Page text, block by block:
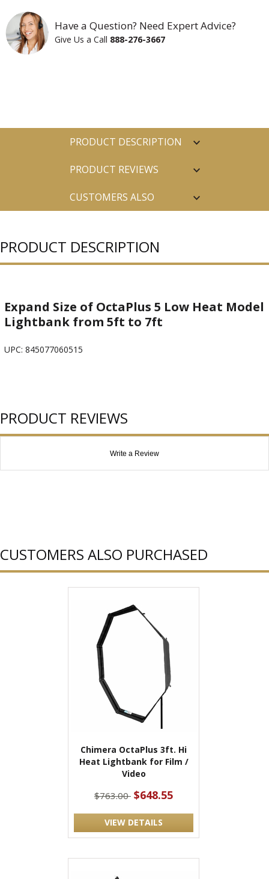
Have a Question? Need Expert Advice?
Give Us a Call 888-276-3667
PRODUCT DESCRIPTION
PRODUCT REVIEWS
CUSTOMERS ALSO
PRODUCT DESCRIPTION
Expand Size of OctaPlus 5 Low Heat Model
Lightbank from 5ft to 7ft
UPC: 845077060515
PRODUCT REVIEWS
Write a Review
CUSTOMERS ALSO PURCHASED
Chimera OctaPlus 3ft. Hi
Heat Lightbank for Film /
Video
$763.00 $648.55
VIEW DETAILS